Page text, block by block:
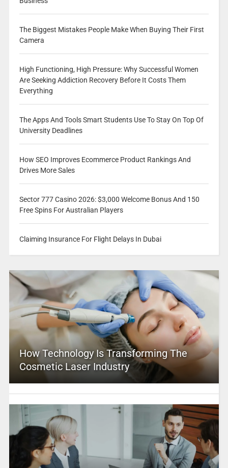
The Biggest Mistakes People Make When Buying Their First
Camera
High Functioning, High Pressure: Why Successful Women
Are Seeking Addiction Recovery Before It Costs Them
Everything
The Apps And Tools Smart Students Use To Stay On Top Of
University Deadlines
How SEO Improves Ecommerce Product Rankings And
Drives More Sales
Sector 777 Casino 2026: $3,000 Welcome Bonus And 150
Free Spins For Australian Players
Claiming Insurance For Flight Delays In Dubai
How Technology Is Transforming The
Cosmetic Laser Industry